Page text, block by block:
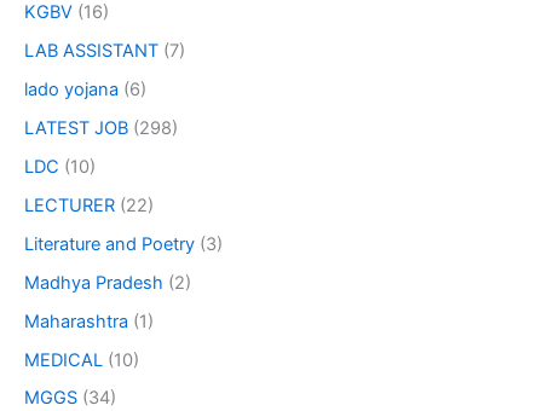
KGBV (16)
LAB ASSISTANT (7)
lado yojana (6)
LATEST JOB (298)
LDC (10)
LECTURER (22)
Literature and Poetry (3)
Madhya Pradesh (2)
Maharashtra (1)
MEDICAL (10)
MGGS (34)